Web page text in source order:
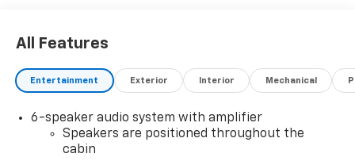
All Features
Entertainment Exterior Interior Mechanical
6-speaker audio system with amplifier
Speakers are positioned throughout the
cabin